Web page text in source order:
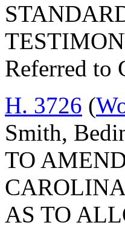
Referred to
H. 3726 (
Smith,
TO
AS TO